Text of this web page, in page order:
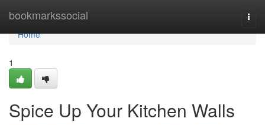
bookmarkssocial
Home
Home
1
Spice Up Your Kitchen Walls